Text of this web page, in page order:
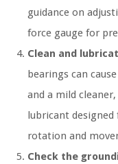
guidance on
force gauge for
Clean and
bearings can
and a mild
lubricant
rotation and
Check the